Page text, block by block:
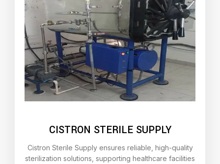
CISTRON STERILE SUPPLY
Cistron Sterile Supply ensures reliable, high-quality
sterilization solutions, supporting healthcare facilities